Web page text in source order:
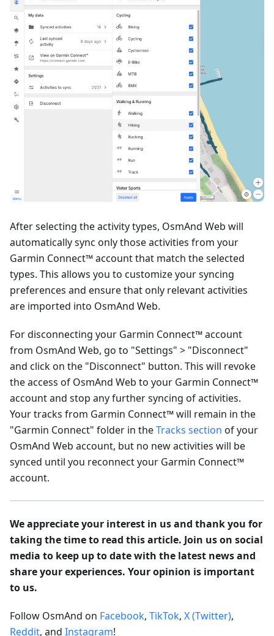
After selecting the activity types, OsmAnd Web will
automatically sync only those activities from your
Garmin Connect™ account that match the selected
types. This allows you to customize your syncing
preferences and ensure that only relevant activities
are imported into OsmAnd Web.
For disconnecting your Garmin Connect™ account
from OsmAnd Web, go to "Settings" > "Disconnect"
and click on the "Disconnect" button. This will revoke
the access of OsmAnd Web to your Garmin Connect™
account and stop any further syncing of activities.
Your tracks from Garmin Connect™ will remain in the
"Garmin Connect" folder in theTracks section of your
OsmAnd Web account, but no new activities will be
synced until you reconnect your Garmin Connect™
account.
We appreciate your interest in us and thank you for
taking the time to read this article. Join us on social
media to keep up to date with the latest news and
share your experiences. Your opinion is important
to us.
Follow OsmAnd on Facebook, TikTok, X (Twitter),
Reddit, and Instagram!